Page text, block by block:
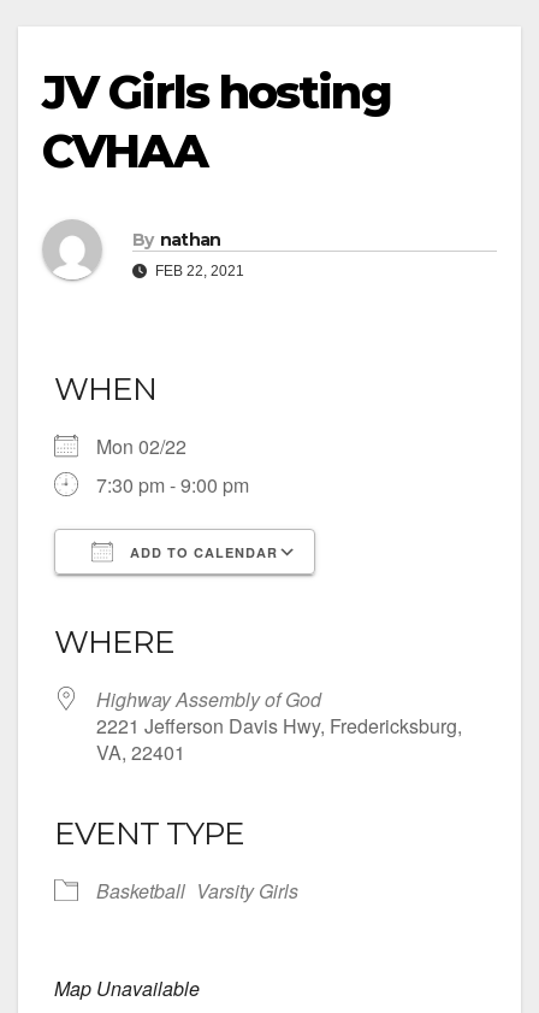
JV Girls hosting
CVHAA
By nathan
FEB 22, 2021
WHEN
Mon 02/22
7:30 pm - 9:00 pm
ADD TO CALENDAR
WHERE
Highway Assembly of God
2221 Jefferson Davis Hwy, Fredericksburg,
VA, 22401
EVENT TYPE
Basketball Varsity Girls
Map Unavailable